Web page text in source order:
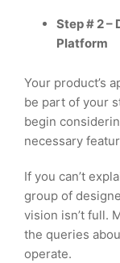
Step # 2 –
Platform
Your product’s
be part of your
begin
necessary
If you can’t
group of
vision isn’t full.
the queries
operate.